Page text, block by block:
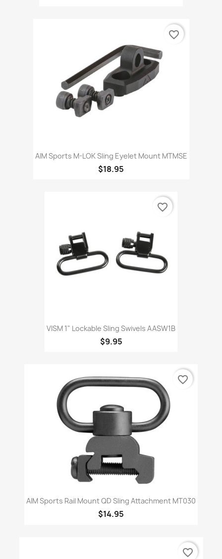
AIM Sports M-LOK Sling Eyelet Mount MTMSE
$18.95
favorite_border
VISM 1" Lockable Sling Swivels AASW1B
$9.95
favorite_border
AIM Sports Rail Mount QD Sling Attachment MT030
$14.95
favorite_border
favorite_border